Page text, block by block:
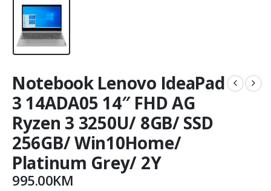
Notebook Lenovo IdeaPad
3 14ADA05 14″ FHD AG
Ryzen 3 3250U/ 8GB/ SSD
256GB/ Win10Home/
Platinum Grey/ 2Y
995.00KM